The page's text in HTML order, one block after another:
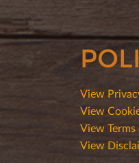
View
View
View
View